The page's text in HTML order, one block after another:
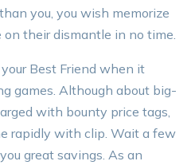
you, you wish memorize
their dismantle in no time.
Best Friend when it
games. Although about big-
with bounty price tags,
rapidly with clip. Wait a few
great savings. As an